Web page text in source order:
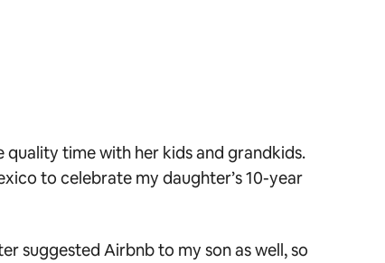
quality time with her kids and grandkids.
to celebrate my daughter’s 10-year
suggested Airbnb to my son as well, so